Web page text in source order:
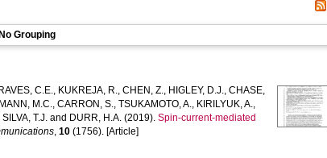
No Grouping
C.E., KUKREJA, R.,CHEN, Z., HIGLEY, D.J.,CHASE,
M.C.,CARRON, S.,TSUKAMOTO, A., KIRILYUK, A.,
SILVA, T.J. and DURR, H.A. (2019).Spin-current-mediated
,10 (1756). [Article]